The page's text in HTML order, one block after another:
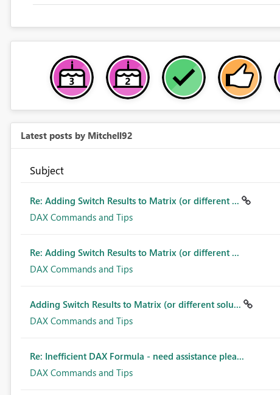
Latest posts by Mitchell92
Subject
Re: Adding Switch Results to Matrix (or different ...
DAX Commands and Tips
Re: Adding Switch Results to Matrix (or different ...
DAX Commands and Tips
Adding Switch Results to Matrix (or different solu...
DAX Commands and Tips
Re: Inefficient DAX Formula - need assistance plea...
DAX Commands and Tips